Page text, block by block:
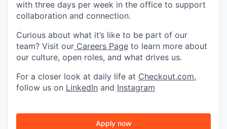
with three days per week in the office to support
collaboration and connection.
Curious about what it’s like to be part of our
team? Visit our Careers Page to learn more about
our culture, open roles, and what drives us.
For a closer look at daily life at Checkout.com,
follow us on LinkedIn and Instagram
Apply now